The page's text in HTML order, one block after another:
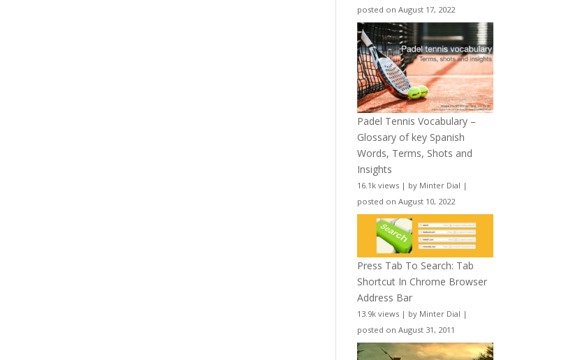
posted on August 17, 2022
Padel Tennis Vocabulary –
Glossary of key Spanish
Words, Terms, Shots and
Insights
16.1k views | by Minter Dial |
posted on August 10, 2022
Press Tab To Search: Tab
Shortcut In Chrome Browser
Address Bar
13.9k views | by Minter Dial |
posted on August 31, 2011